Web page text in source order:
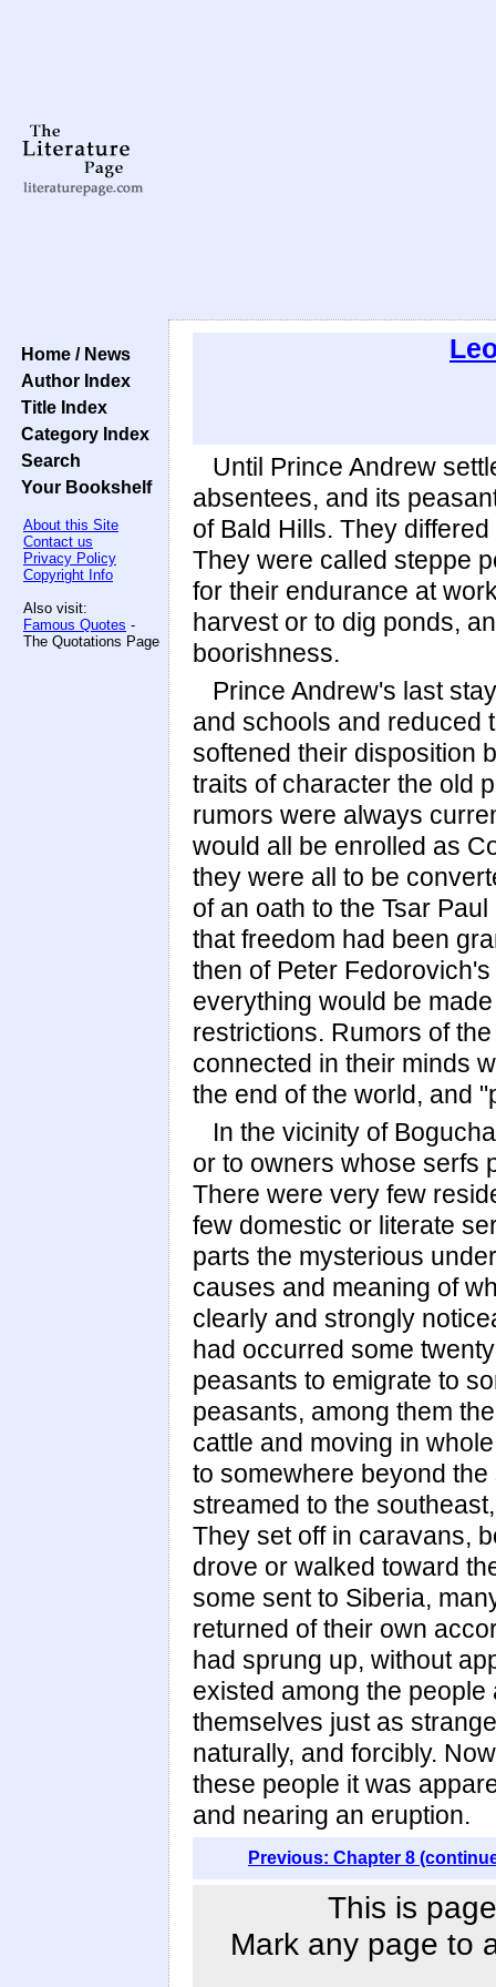
Home / News
Author Index
Title Index
Category Index
Search
Your Bookshelf
About this Site
Contact us
Privacy Policy
Copyright Info
Also visit:
Famous Quotes -
The Quotations Page
Until Prince Andrew
absentees, and its
of Bald Hills. They
They were called steppe
for their endurance at
harvest or to dig ponds,
boorishness.
Prince Andrew's last
and schools and reduced
softened their disposition
traits of character the old
rumors were always
would all be enrolled as
they were all to be
of an oath to the Tsar
that freedom had been
then of Peter
everything would be
restrictions. Rumors of
connected in their minds
the end of the world, and
In the vicinity of
or to owners whose serfs
There were very few
few domestic or literate
parts the mysterious
causes and meaning of
clearly and strongly
had occurred some
peasants to emigrate to
peasants, among them
cattle and moving in
to somewhere beyond
streamed to the
They set off in caravans,
drove or walked toward
some sent to Siberia,
returned of their own
had sprung up, without
existed among the
themselves just as
naturally, and forcibly.
these people it was
and nearing an eruption.
Previous: Chapter 8
This is
Mark any page to